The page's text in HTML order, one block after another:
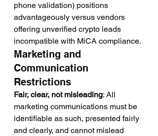
phone validation) positions
advantageously versus vendors
offering unverified crypto leads
incompatible with MiCA compliance.
Marketing and
Communication
Restrictions
Fair, clear, not misleading: All
marketing communications must be
identifiable as such, presented fairly
and clearly, and cannot mislead